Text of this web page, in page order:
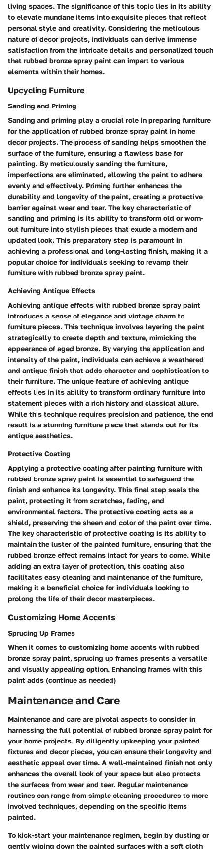
living spaces. The significance of this topic lies in its ability
to elevate mundane items into exquisite pieces that reflect
personal style and creativity. Considering the meticulous
nature of decor projects, individuals can derive immense
satisfaction from the intricate details and personalized touch
that rubbed bronze spray paint can impart to various
elements within their homes.
Upcycling Furniture
Sanding and Priming
Sanding and priming play a crucial role in preparing furniture
for the application of rubbed bronze spray paint in home
decor projects. The process of sanding helps smoothen the
surface of the furniture, ensuring a flawless base for
painting. By meticulously sanding the furniture,
imperfections are eliminated, allowing the paint to adhere
evenly and effectively. Priming further enhances the
durability and longevity of the paint, creating a protective
barrier against wear and tear. The key characteristic of
sanding and priming is its ability to transform old or worn-
out furniture into stylish pieces that exude a modern and
updated look. This preparatory step is paramount in
achieving a professional and long-lasting finish, making it a
popular choice for individuals seeking to revamp their
furniture with rubbed bronze spray paint.
Achieving Antique Effects
Achieving antique effects with rubbed bronze spray paint
introduces a sense of elegance and vintage charm to
furniture pieces. This technique involves layering the paint
strategically to create depth and texture, mimicking the
appearance of aged bronze. By varying the application and
intensity of the paint, individuals can achieve a weathered
and antique finish that adds character and sophistication to
their furniture. The unique feature of achieving antique
effects lies in its ability to transform ordinary furniture into
statement pieces with a rich history and classical allure.
While this technique requires precision and patience, the end
result is a stunning furniture piece that stands out for its
antique aesthetics.
Protective Coating
Applying a protective coating after painting furniture with
rubbed bronze spray paint is essential to safeguard the
finish and enhance its longevity. This final step seals the
paint, protecting it from scratches, fading, and
environmental factors. The protective coating acts as a
shield, preserving the sheen and color of the paint over time.
The key characteristic of protective coating is its ability to
maintain the luster of the painted furniture, ensuring that the
rubbed bronze effect remains intact for years to come. While
adding an extra layer of protection, this coating also
facilitates easy cleaning and maintenance of the furniture,
making it a beneficial choice for individuals looking to
prolong the life of their decor masterpieces.
Customizing Home Accents
Sprucing Up Frames
When it comes to customizing home accents with rubbed
bronze spray paint, sprucing up frames presents a versatile
and visually appealing option. Enhancing frames with this
paint adds (continue as needed)
Maintenance and Care
Maintenance and care are pivotal aspects to consider in
harnessing the full potential of rubbed bronze spray paint for
your home projects. By diligently upkeeping your painted
fixtures and decor pieces, you can ensure their longevity and
aesthetic appeal over time. A well-maintained finish not only
enhances the overall look of your space but also protects
the surfaces from wear and tear. Regular maintenance
routines can range from simple cleaning procedures to more
involved techniques, depending on the specific items
painted.
To kick-start your maintenance regimen, begin by dusting or
gently wiping down the painted surfaces with a soft cloth